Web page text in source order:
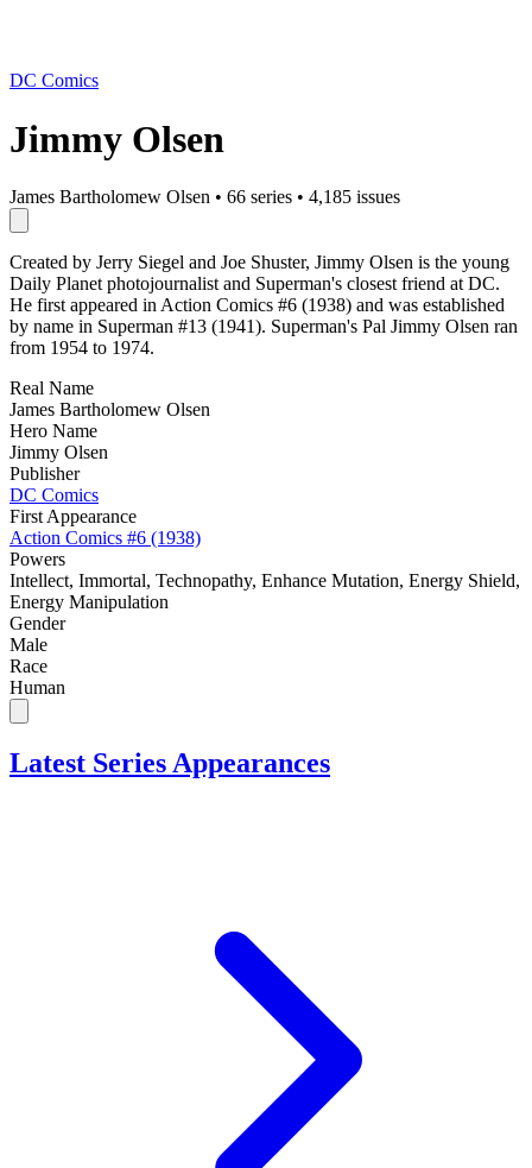
DC Comics
Jimmy Olsen
James Bartholomew Olsen • 66 series • 4,185 issues
Created by Jerry Siegel and Joe Shuster, Jimmy Olsen is the young
Daily Planet photojournalist and Superman's closest friend at DC.
He first appeared in Action Comics #6 (1938) and was established
by name in Superman #13 (1941). Superman's Pal Jimmy Olsen ran
from 1954 to 1974.
Real Name
James Bartholomew Olsen
Hero Name
Jimmy Olsen
Publisher
DC Comics
First Appearance
Action Comics #6 (1938)
Powers
Intellect, Immortal, Technopathy, Enhance Mutation, Energy Shield,
Energy Manipulation
Gender
Male
Race
Human
Latest Series Appearances